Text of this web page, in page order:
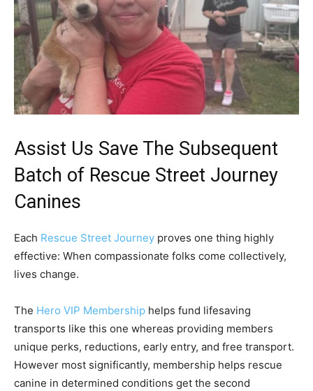
Assist Us Save The Subsequent
Batch of Rescue Street Journey
Canines
Each Rescue Street Journey proves one thing highly
effective: When compassionate folks come collectively,
lives change.
The Hero VIP Membership helps fund lifesaving
transports like this one whereas providing members
unique perks, reductions, early entry, and free transport.
However most significantly, membership helps rescue
canine in determined conditions get the second